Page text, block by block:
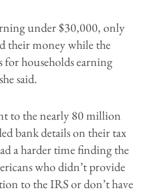
under $30,000, only
their money while the
for households earning
said.
to the nearly 80 million
bank details on their tax
a harder time finding the
who didn’t provide
to the IRS or don’t have